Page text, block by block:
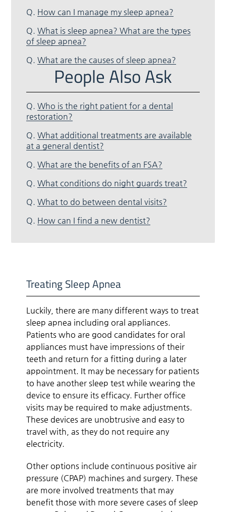
Q. How can I manage my sleep apnea?
Q. What is sleep apnea? What are the types
of sleep apnea?
Q. What are the causes of sleep apnea?
People Also Ask
Q. Who is the right patient for a dental
restoration?
Q. What additional treatments are available
at a general dentist?
Q. What are the benefits of an FSA?
Q. What conditions do night guards treat?
Q. What to do between dental visits?
Q. How can I find a new dentist?
Treating Sleep Apnea
Luckily, there are many different ways to treat
sleep apnea including oral appliances.
Patients who are good candidates for oral
appliances must have impressions of their
teeth and return for a fitting during a later
appointment. It may be necessary for patients
to have another sleep test while wearing the
device to ensure its efficacy. Further office
visits may be required to make adjustments.
These devices are unobtrusive and easy to
travel with, as they do not require any
electricity.
Other options include continuous positive air
pressure (CPAP) machines and surgery. These
are more involved treatments that may
benefit those with more severe cases of sleep